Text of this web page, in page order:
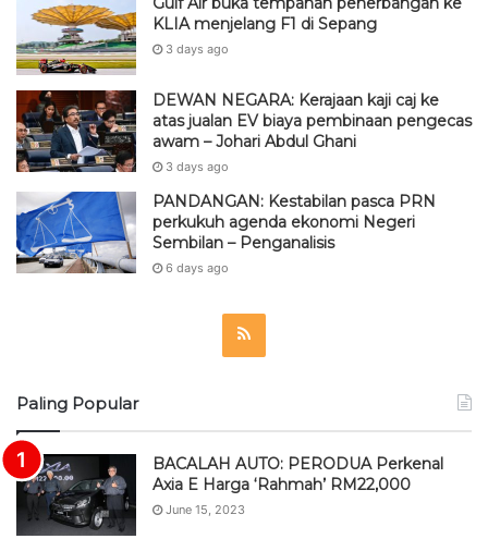
KLIA menjelang F1 di Sepang
3 days ago
DEWAN NEGARA: Kerajaan kaji caj ke
atas jualan EV biaya pembinaan pengecas
awam – Johari Abdul Ghani
3 days ago
PANDANGAN: Kestabilan pasca PRN
perkukuh agenda ekonomi Negeri
Sembilan – Penganalisis
6 days ago
Paling Popular
BACALAH AUTO: PERODUA Perkenal
Axia E Harga ‘Rahmah’ RM22,000
June 15, 2023